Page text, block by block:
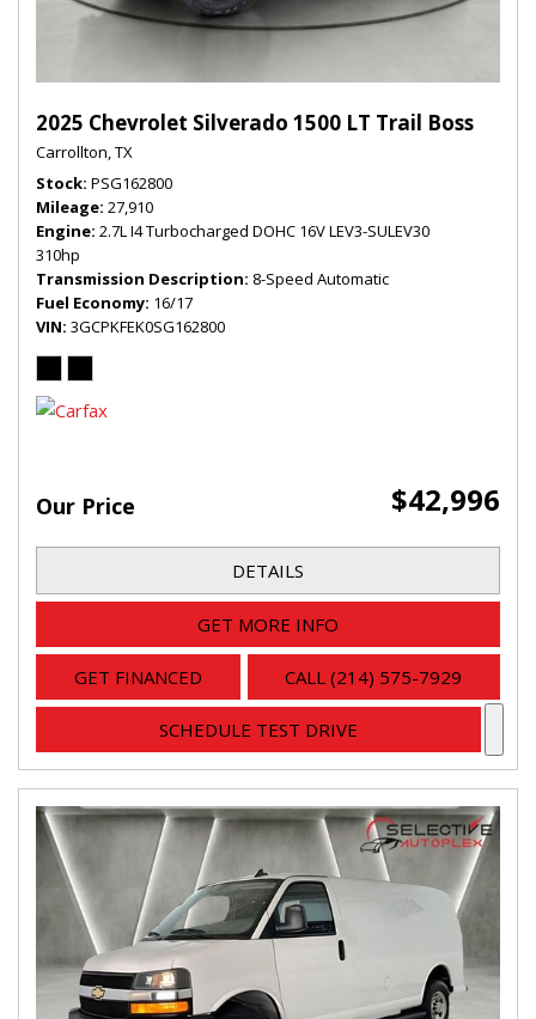
2025 Chevrolet Silverado 1500 LT Trail Boss
Carrollton, TX
Stock PSG162800
Mileage 27,910
Engine 2.7L I4 Turbocharged DOHC 16V LEV3-SULEV30
310hp
Transmission Description 8-Speed Automatic
Fuel Economy 16/17
VIN 3GCPKFEK0SG162800
Our Price $42,996
DETAILS
GET MORE INFO
GET FINANCED CALL (214) 575-7929
SCHEDULE TEST DRIVE